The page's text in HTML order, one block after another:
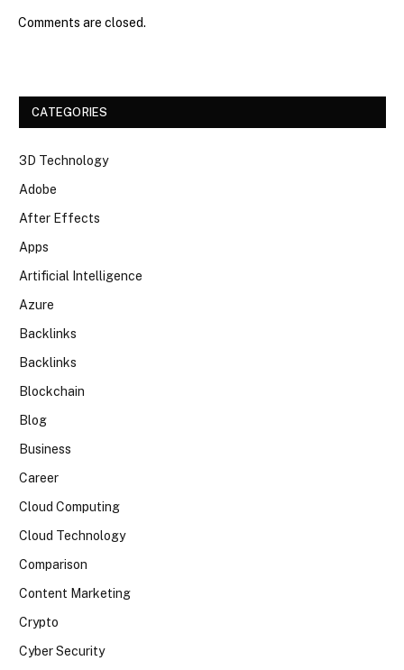
Comments are closed.
CATEGORIES
3D Technology
Adobe
After Effects
Apps
Artificial Intelligence
Azure
Backlinks
Backlinks
Blockchain
Blog
Business
Career
Cloud Computing
Cloud Technology
Comparison
Content Marketing
Crypto
Cyber Security